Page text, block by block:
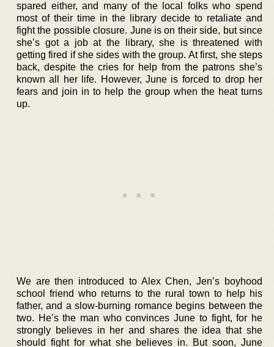
spared either, and many of the local folks who spend
most of their time in the library decide to retaliate and
fight the possible closure. June is on their side, but since
she’s got a job at the library, she is threatened with
getting fired if she sides with the group. At first, she steps
back, despite the cries for help from the patrons she’s
known all her life. However, June is forced to drop her
fears and join in to help the group when the heat turns
up.
We are then introduced to Alex Chen, Jen’s boyhood
school friend who returns to the rural town to help his
father, and a slow-burning romance begins between the
two. He’s the man who convinces June to fight, for he
strongly believes in her and shares the idea that she
should fight for what she believes in. But soon, June